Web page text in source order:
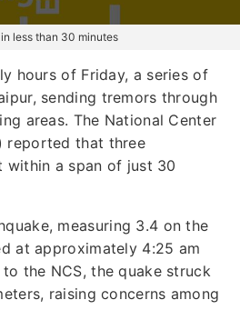
less than 30 minutes
hours of Friday, a series of
sending tremors through
areas. The National Center
reported that three
within a span of just 30
measuring 3.4 on the
at approximately 4:25 am
the NCS, the quake struck
raising concerns among